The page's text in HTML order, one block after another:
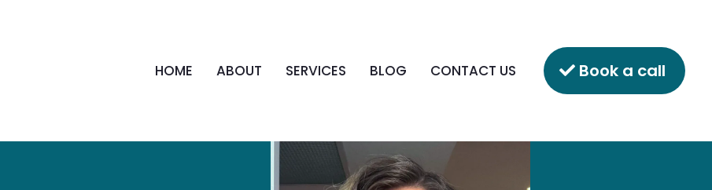
HOME ABOUT SERVICES BLOG CONTACT US Book a call